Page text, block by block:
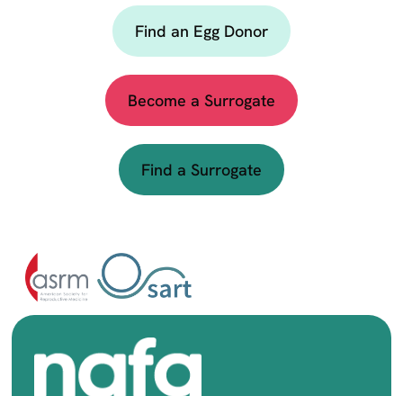
Find an Egg Donor
Become a Surrogate
Find a Surrogate